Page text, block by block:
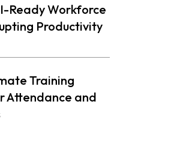
Ready Workforce
Productivity
Training
Attendance and